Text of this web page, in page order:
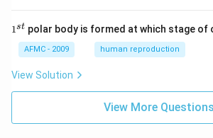
11st polar body is formed at which stage of
AFMC - 2009 human reproduction
View Solution
View More Questions